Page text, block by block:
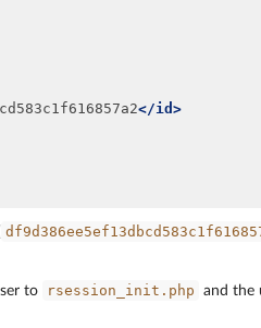
</id>
to rsession_init.php
and the